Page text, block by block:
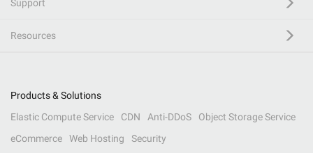
Support
Resources
Products & Solutions
Elastic Compute Service
CDN Anti-DDoS
Object Storage Service
eCommerce
Web Hosting Security